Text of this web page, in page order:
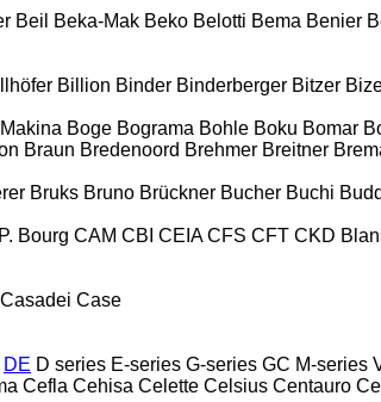
Beil Beka-Mak Beko Belotti Bema Benier
Billion Binder Binderberger Bitzer
Boge Bograma Bohle Boku Bomar
Braun Bredenoord Brehmer Breitner
Bruks Bruno Brückner Bucher Buchi
Bourg CAM CBI CEIA CFS CFT CKD
Casadei Case
DE D series E-series G-series GC M-series
Cefla Cehisa Celette Celsius Centauro